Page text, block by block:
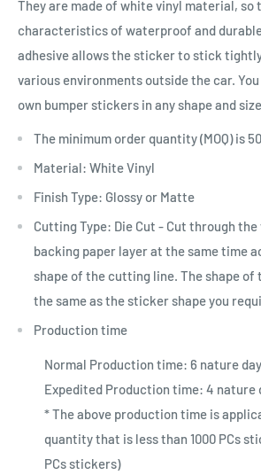
They are made of white vinyl material, so
characteristics of waterproof and
adhesive allows the sticker to stick
various environments outside the car.
own bumper stickers in any shape and
The minimum order quantity (MOQ) is
Material: White Vinyl
Finish Type: Glossy or Matte
Cutting Type: Die Cut - Cut through
backing paper layer at the same time
shape of the cutting line. The shape
the same as the sticker shape you
Production time
Normal Production time: 6 nature
Expedited Production time: 4 nature
* The above production time is
quantity that is less than 1000 PCs
PCs stickers)